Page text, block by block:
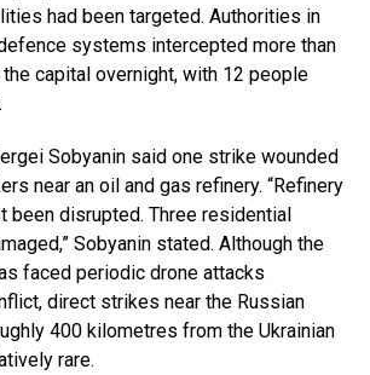
had been targeted. Authorities in
systems intercepted more than
capital overnight, with 12 people
Sobyanin said one strike wounded
near an oil and gas refinery. “Refinery
been disrupted. Three residential
Sobyanin stated. Although the
faced periodic drone attacks
direct strikes near the Russian
400 kilometres from the Ukrainian
rare.